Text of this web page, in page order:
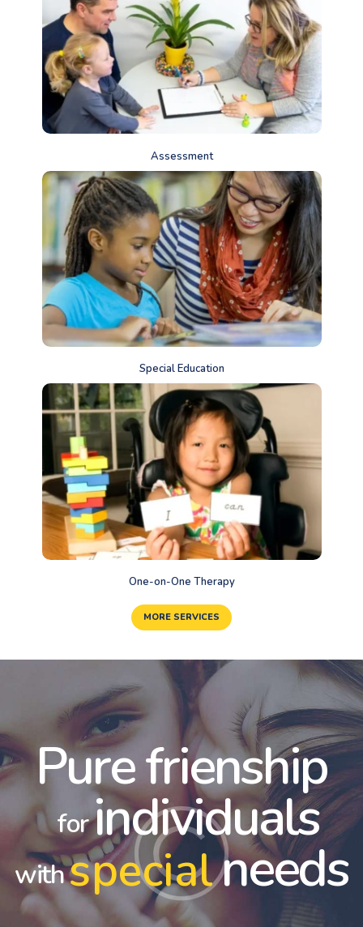
Assessment
Special Education
One-on-One Therapy
MORE SERVICES
Pure frienship
forindividuals
withspecialneeds